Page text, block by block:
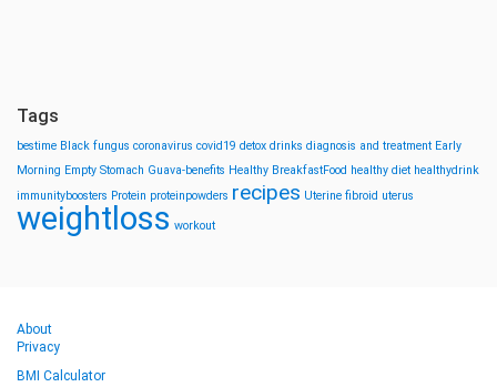
Tags
bestime Black fungus coronavirus covid19 detox drinks diagnosis and treatment Early
Morning Empty Stomach Guava-benefits Healthy BreakfastFood healthy diet healthydrink
immunityboosters Protein proteinpowders recipes Uterine fibroid uterus
weightloss workout
About
Privacy
BMI Calculator